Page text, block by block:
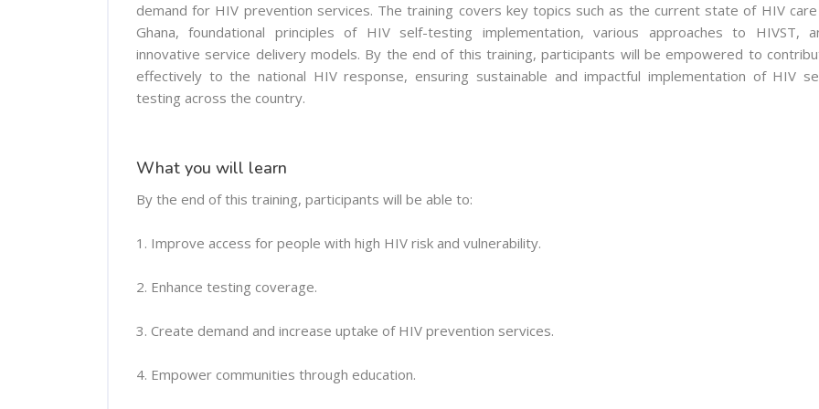
demand for HIV prevention services. The training covers key topics such as the current state of HIV care
Ghana, foundational principles of HIV self-testing implementation, various approaches to HIVST,
innovative service delivery models. By the end of this training, participants will be empowered to
effectively to the national HIV response, ensuring sustainable and impactful implementation of HIV
testing across the country.
What you will learn
By the end of this training, participants will be able to:
1. Improve access for people with high HIV risk and vulnerability.
2. Enhance testing coverage.
3. Create demand and increase uptake of HIV prevention services.
4. Empower communities through education.